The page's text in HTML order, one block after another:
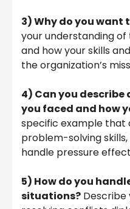
3) Why do you want
your understanding
and how your skills
the organization’s
4) Can you
you faced and how
specific example that
problem-solving
handle pressure
5) How do you
situations?